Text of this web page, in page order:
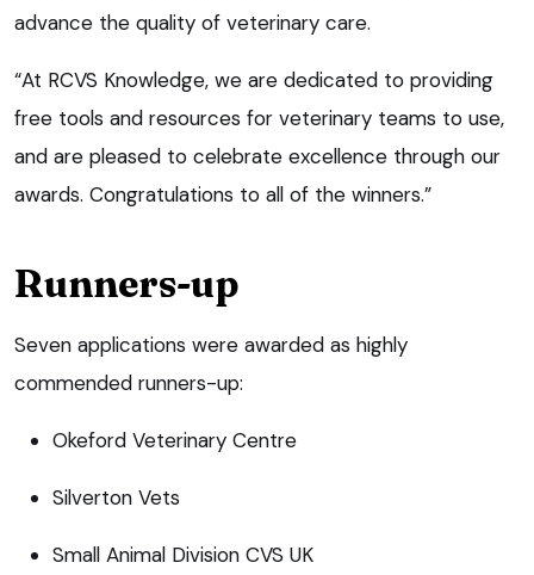
advance the quality of veterinary care.
“At RCVS Knowledge, we are dedicated to providing
free tools and resources for veterinary teams to use,
and are pleased to celebrate excellence through our
awards. Congratulations to all of the winners.”
Runners-up
Seven applications were awarded as highly
commended runners-up:
Okeford Veterinary Centre
Silverton Vets
Small Animal Division CVS UK